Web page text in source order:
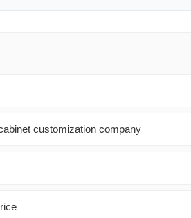
customization company